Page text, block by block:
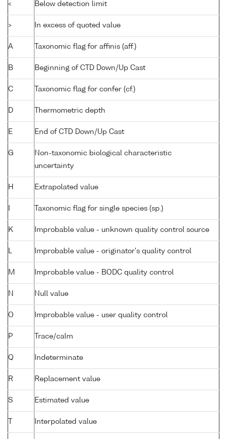
< Below detection limit
> In excess of quoted value
A Taxonomic flag for affinis (aff.)
B Beginning of CTD Down/Up Cast
C Taxonomic flag for confer (cf.)
D Thermometric depth
E End of CTD Down/Up Cast
G
Non-taxonomic biological characteristic
uncertainty
H Extrapolated value
Taxonomic flag for single species (sp.)
K Improbable value - unknown quality control source
L Improbable value - originator's quality control
M Improbable value - BODC quality control
N Null value
O Improbable value - user quality control
P Trace/calm
Q Indeterminate
R Replacement value
S Estimated value
Interpolated value